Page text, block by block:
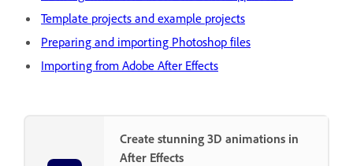
Template projects and example projects
Preparing and importing Photoshop files
Importing from Adobe After Effects
Create stunning 3D animations in
After Effects